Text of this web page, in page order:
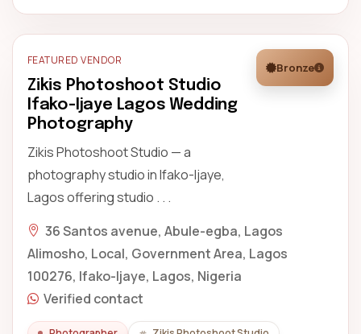
FEATURED VENDOR
Zikis Photoshoot Studio
Ifako-Ijaye Lagos Wedding
Photography
Zikis Photoshoot Studio — a
photography studio in Ifako-Ijaye,
Lagos offering studio . . .
Bronze
36 Santos avenue, Abule-egba, Lagos
Alimosho, Local, Government Area, Lagos
100276, Ifako-Ijaye, Lagos, Nigeria
Verified contact